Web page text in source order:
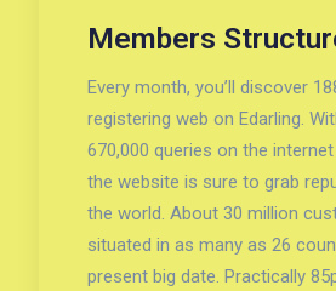
Members
Every month, you’ll discover
registering web on Edarling.
670,000 queries on the
the website is sure to grab
the world. About 30 million
situated in as many as 26
present big date. Practically